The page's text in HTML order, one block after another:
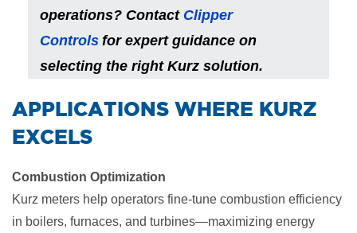
operations? Contact Clipper
Controls for expert guidance on
selecting the right Kurz solution.
​APPLICATIONS WHERE KURZ
EXCELS
Combustion Optimization
Kurz meters help operators fine-tune combustion efficiency
in boilers, furnaces, and turbines—maximizing energy